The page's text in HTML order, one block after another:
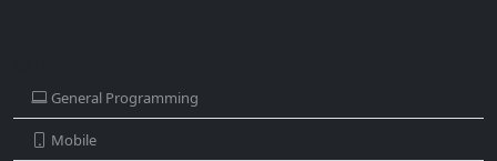
General Programming
Mobile